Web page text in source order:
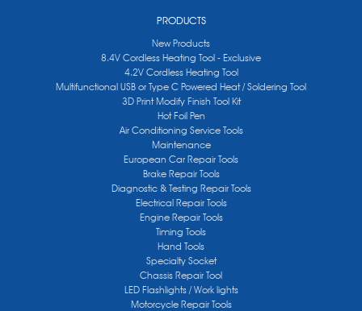
PRODUCTS
New Products
8.4V Cordless Heating Tool - Exclusive
4.2V Cordless Heating Tool
Multifunctional USB or Type C Powered Heat / Soldering Tool
3D Print Modify Finish Tool Kit
Hot Foil Pen
Air Conditioning Service Tools
Maintenance
European Car Repair Tools
Brake Repair Tools
Diagnostic & Testing Repair Tools
Electrical Repair Tools
Engine Repair Tools
Timing Tools
Hand Tools
Specialty Socket
Chassis Repair Tool
LED Flashlights / Work lights
Motorcycle Repair Tools